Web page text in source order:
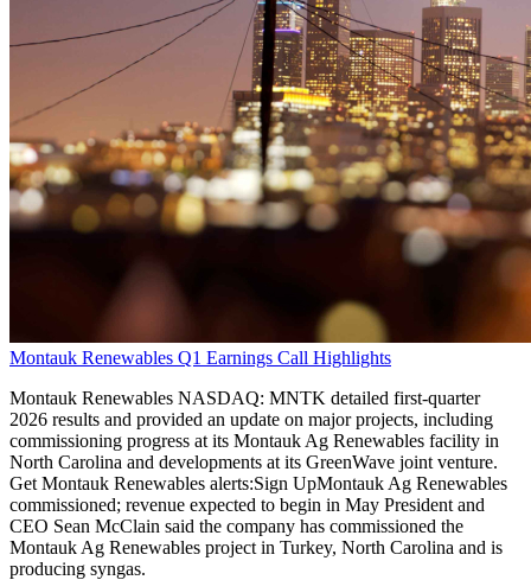
Montauk Renewables Q1 Earnings Call Highlights
Montauk Renewables NASDAQ: MNTK detailed first-quarter
2026 results and provided an update on major projects, including
commissioning progress at its Montauk Ag Renewables facility in
North Carolina and developments at its GreenWave joint venture.
Get Montauk Renewables alerts:Sign UpMontauk Ag Renewables
commissioned; revenue expected to begin in May President and
CEO Sean McClain said the company has commissioned the
Montauk Ag Renewables project in Turkey, North Carolina and is
producing syngas.